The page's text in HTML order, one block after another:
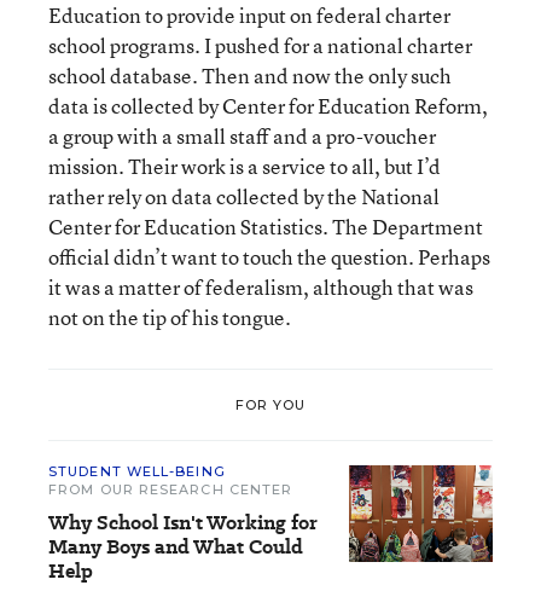
Education to provide input on federal charter
school programs. I pushed for a national charter
school database. Then and now the only such
data is collected by Center for Education Reform,
a group with a small staff and a pro-voucher
mission. Their work is a service to all, but I’d
rather rely on data collected by the National
Center for Education Statistics. The Department
official didn’t want to touch the question. Perhaps
it was a matter of federalism, although that was
not on the tip of his tongue.
FOR YOU
STUDENT WELL-BEING
FROM OUR RESEARCH CENTER
Why School Isn't Working for
Many Boys and What Could
Help